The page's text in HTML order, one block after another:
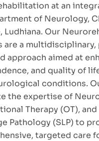
at an
of Neurology,
Ludhiana. Our
are a
approach aimed at
and quality of
conditions.
the expertise of
Therapy (OT),
Pathology (SLP) to
targeted care